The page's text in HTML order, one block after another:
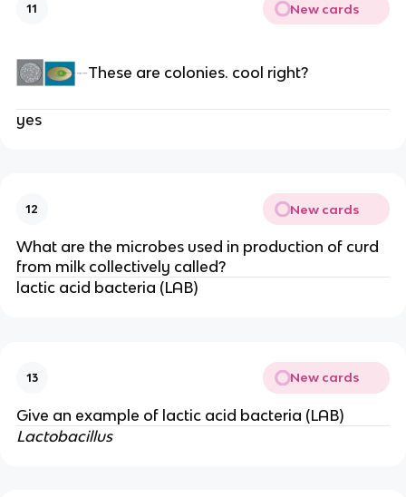
11 New cards
These are colonies. cool right?
yes
12 New cards
What are the microbes used in production of curd
from milk collectively called?
lactic acid bacteria (LAB)
13 New cards
Give an example of lactic acid bacteria (LAB)
Lactobacillus